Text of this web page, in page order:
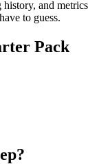
and metrics
to guess.
Pack